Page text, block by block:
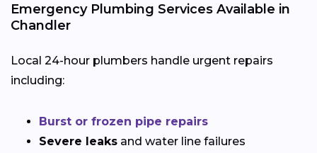
Emergency Plumbing Services Available in
Chandler
Local 24-hour plumbers handle urgent repairs
including:
Burst or frozen pipe repairs
Severe leaks and water line failures